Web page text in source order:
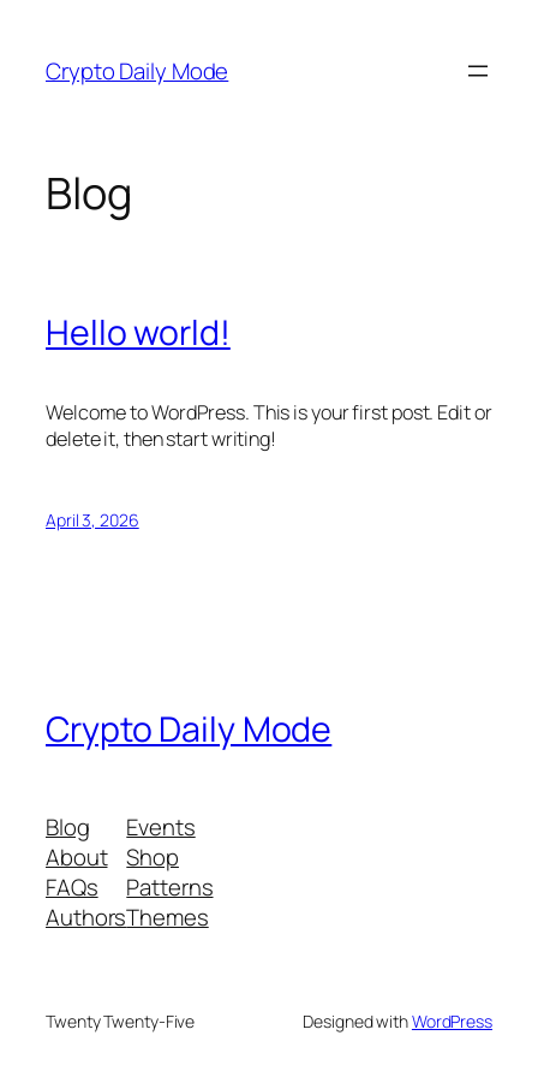
content
Crypto Daily Mode
Blog
Hello world!
Welcome to WordPress. This is your first post. Edit or
delete it, then start writing!
April 3, 2026
Crypto Daily Mode
Blog
About
FAQs
Authors
Events
Shop
Patterns
Themes
Twenty Twenty-Five Designed withWordPress